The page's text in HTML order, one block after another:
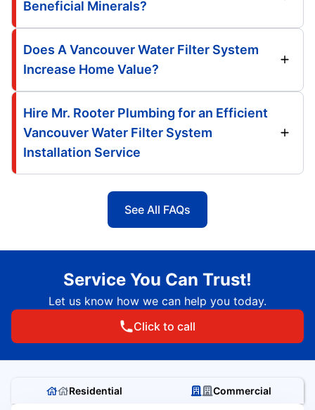
Beneficial Minerals?
Does A Vancouver Water Filter System
Increase Home Value?
Hire Mr. Rooter Plumbing for an Efficient
Vancouver Water Filter System
Installation Service
See All FAQs
Service You Can Trust!
Let us know how we can help you today.
Click to call
Residential Commercial